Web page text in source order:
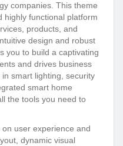
companies. This theme
highly functional platform
products, and
design and robust
you to build a captivating
and drives business
smart lighting, security
smart home
the tools you need to
user experience and
dynamic visual